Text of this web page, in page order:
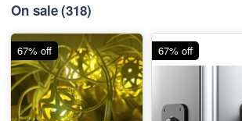
On sale(318)
67% off 67% off